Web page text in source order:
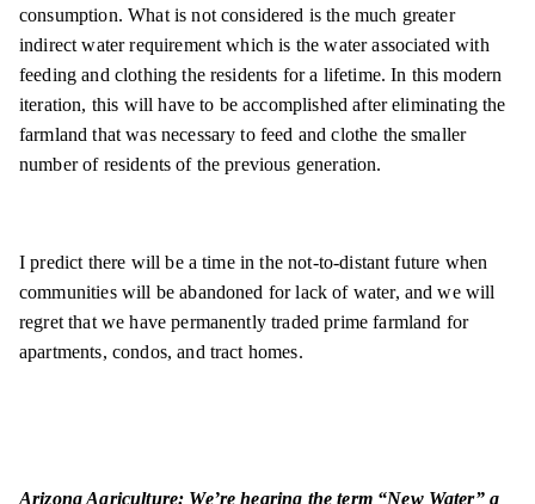
consumption. What is not considered is the much greater
indirect water requirement which is the water associated with
feeding and clothing the residents for a lifetime. In this modern
iteration, this will have to be accomplished after eliminating the
farmland that was necessary to feed and clothe the smaller
number of residents of the previous generation.
I predict there will be a time in the not-to-distant future when
communities will be abandoned for lack of water, and we will
regret that we have permanently traded prime farmland for
apartments, condos, and tract homes.
Arizona Agriculture: We’re hearing the term “New Water” a